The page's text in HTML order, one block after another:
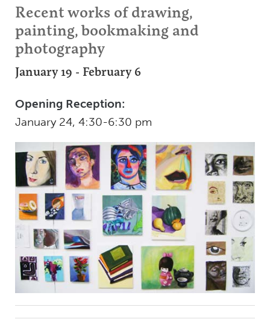
Recent works of drawing,
painting, bookmaking and
photography
January 19 - February 6
Opening Reception:
January 24, 4:30-6:30 pm